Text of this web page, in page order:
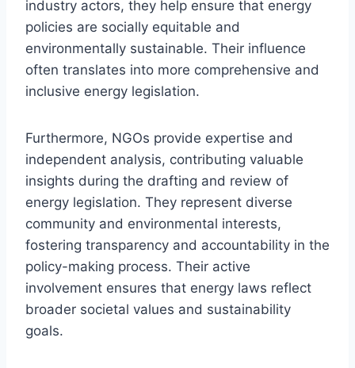
industry actors, they help ensure that energy
policies are socially equitable and
environmentally sustainable. Their influence
often translates into more comprehensive and
inclusive energy legislation.
Furthermore, NGOs provide expertise and
independent analysis, contributing valuable
insights during the drafting and review of
energy legislation. They represent diverse
community and environmental interests,
fostering transparency and accountability in the
policy-making process. Their active
involvement ensures that energy laws reflect
broader societal values and sustainability
goals.